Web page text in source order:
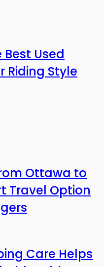
Used
Riding Style
Ottawa to
Travel Option
Care Helps